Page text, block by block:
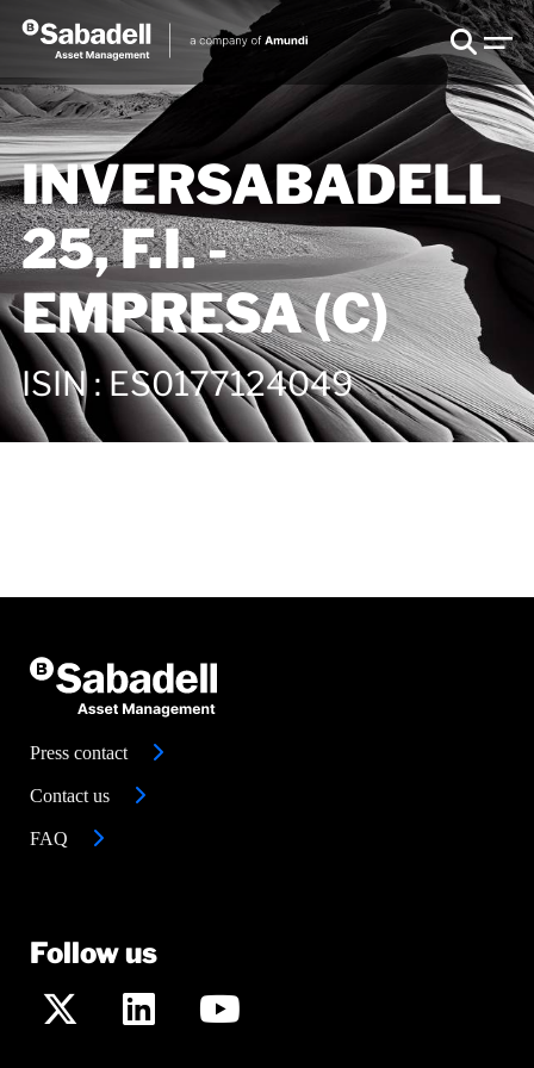
INVERSABADELL
25, F.I. -
EMPRESA (C)
ISIN :ES0177124049
Press contact
Contact us
FAQ
Follow us